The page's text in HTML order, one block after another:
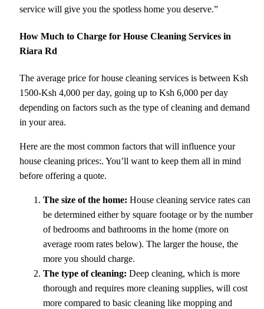
service will give you the spotless home you deserve.”
How Much to Charge for House Cleaning Services in
Riara Rd
The average price for house cleaning services is between Ksh
1500-Ksh 4,000 per day, going up to Ksh 6,000 per day
depending on factors such as the type of cleaning and demand
in your area.
Here are the most common factors that will influence your
house cleaning prices:. You’ll want to keep them all in mind
before offering a quote.
The size of the home: House cleaning service rates can
be determined either by square footage or by the number
of bedrooms and bathrooms in the home (more on
average room rates below). The larger the house, the
more you should charge.
The type of cleaning: Deep cleaning, which is more
thorough and requires more cleaning supplies, will cost
more compared to basic cleaning like mopping and